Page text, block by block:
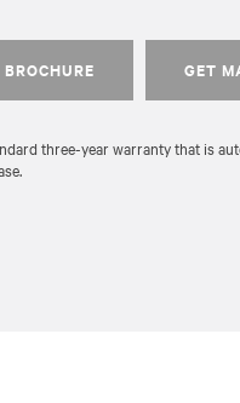
GET
three-year warranty that is